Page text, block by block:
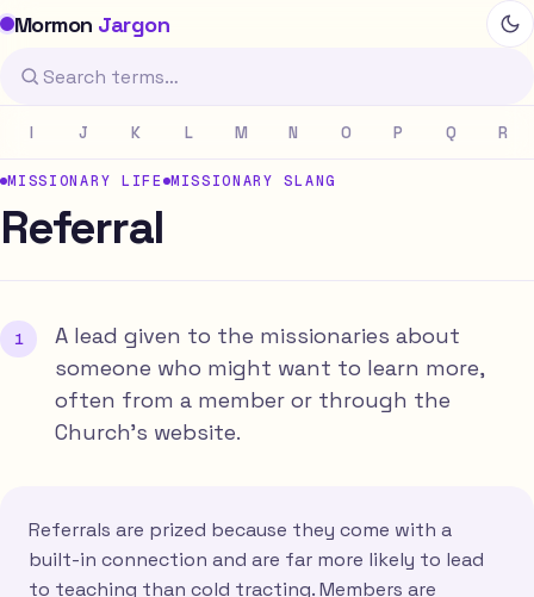
Mormon Jargon
I J K L M N O P Q R
MISSIONARY LIFE MISSIONARY SLANG
Referral
A lead given to the missionaries about
someone who might want to learn more,
often from a member or through the
Church's website.
Referrals are prized because they come with a
built-in connection and are far more likely to lead
to teaching than cold tracting. Members are